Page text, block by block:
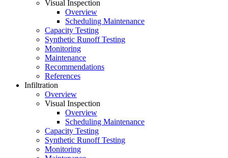
Visual Inspection
Overview
Scheduling Maintenance
Capacity Testing
Synthetic Runoff Testing
Monitoring
Maintenance
Recommendations
References
Infiltration
Overview
Visual Inspection
Overview
Scheduling Maintenance
Capacity Testing
Synthetic Runoff Testing
Monitoring